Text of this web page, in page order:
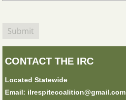
CONTACT THE IRC
Located Statewide
Email: ilrespitecoalition@gmail.com